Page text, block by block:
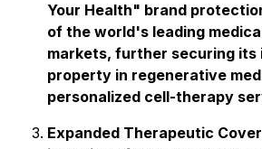
Your Health" brand
of the world's leading
markets, further securing its
property in regenerative
personalized cell-therapy
Expanded Therapeutic